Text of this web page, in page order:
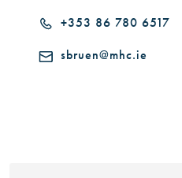
+353 86 780 6517
sbruen@mhc.ie